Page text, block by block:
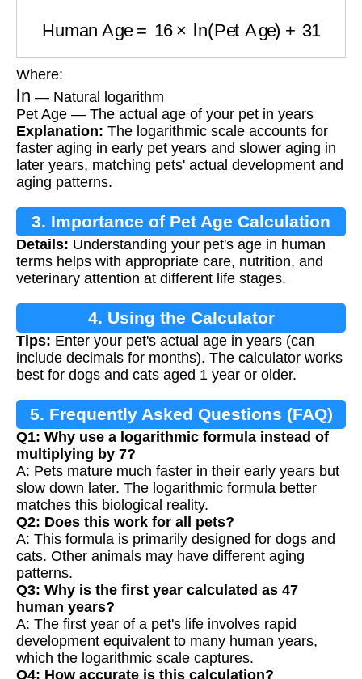
Where:
ln — Natural logarithm
Pet Age — The actual age of your pet in years
Explanation: The logarithmic scale accounts for
faster aging in early pet years and slower aging in
later years, matching pets' actual development and
aging patterns.
3. Importance of Pet Age Calculation
Details: Understanding your pet's age in human
terms helps with appropriate care, nutrition, and
veterinary attention at different life stages.
4. Using the Calculator
Tips: Enter your pet's actual age in years (can
include decimals for months). The calculator works
best for dogs and cats aged 1 year or older.
5. Frequently Asked Questions (FAQ)
Q1: Why use a logarithmic formula instead of
multiplying by 7?
A: Pets mature much faster in their early years but
slow down later. The logarithmic formula better
matches this biological reality.
Q2: Does this work for all pets?
A: This formula is primarily designed for dogs and
cats. Other animals may have different aging
patterns.
Q3: Why is the first year calculated as 47
human years?
A: The first year of a pet's life involves rapid
development equivalent to many human years,
which the logarithmic scale captures.
Q4: How accurate is this calculation?